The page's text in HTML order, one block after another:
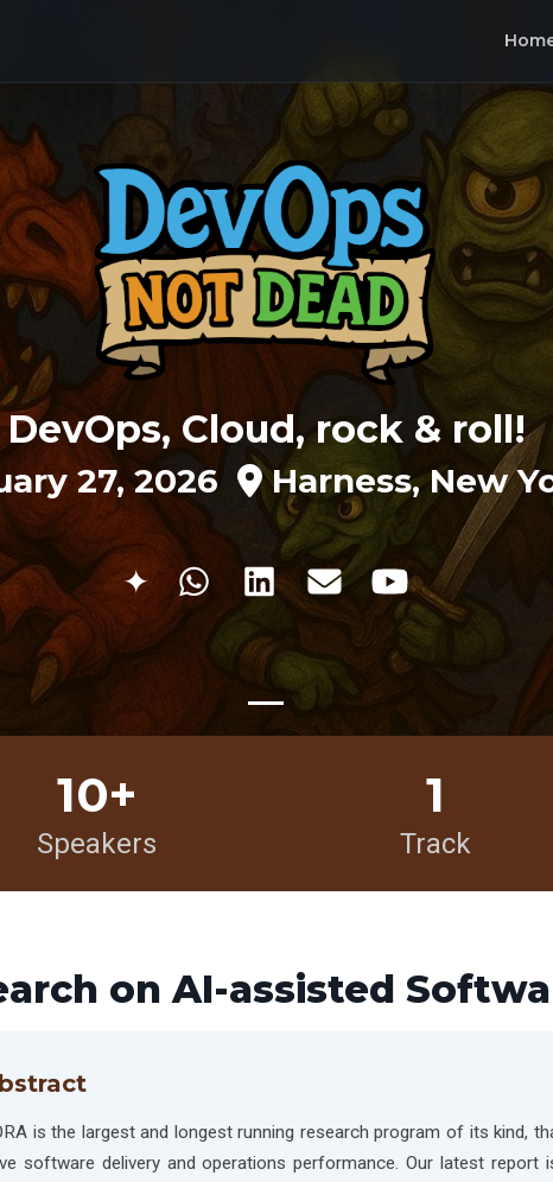
DevOps, Cloud, rock & roll!
27, 2026 Harness, New
✦
10+
Speakers
1
Track
on AI-assisted
is the largest and longest running research program of its kind,
software delivery and operations performance. Our latest